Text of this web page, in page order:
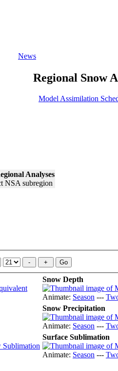
News
Regional Snow
Model Assimilation
Analyses
Snow Depth
Animate: Season ---
Snow Precipitation
Animate: Season ---
Surface Sublimation
Animate: Season ---